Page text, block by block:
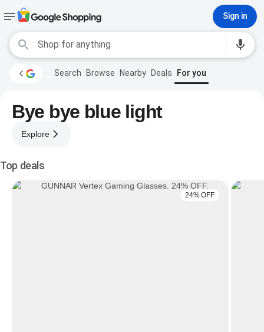
Sign in
Search Browse Nearby Deals For you
Bye bye blue light
Explore
Top deals
24% OFF